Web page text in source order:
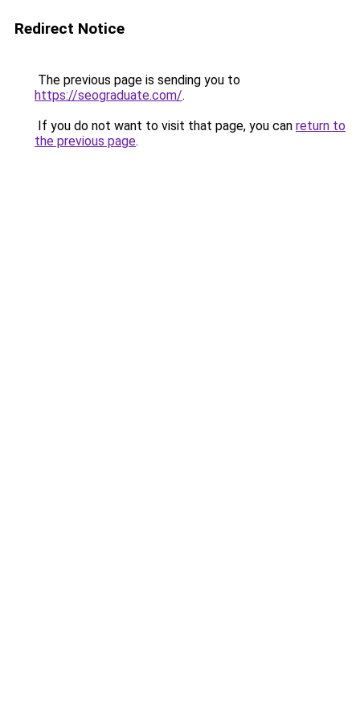
Redirect Notice
The previous page is sending you to
https://seograduate.com/.
If you do not want to visit that page, you can return to
the previous page.